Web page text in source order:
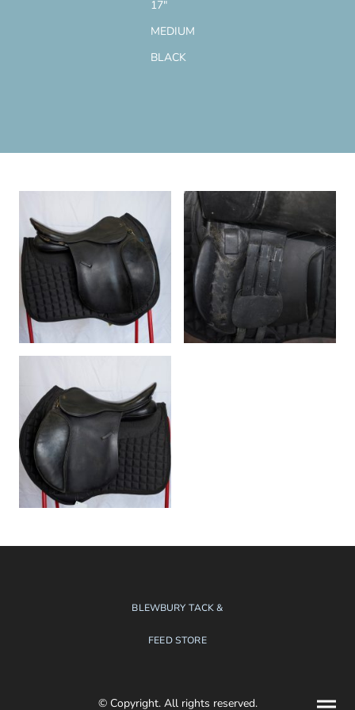
17"
MEDIUM
BLACK
BLEWBURY TACK &
FEED STORE
© Copyright. All rights reserved.